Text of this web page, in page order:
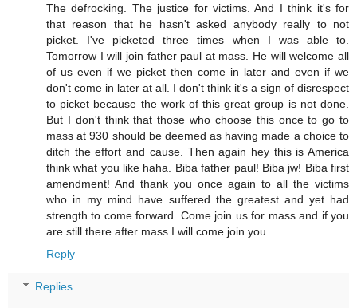
The defrocking. The justice for victims. And I think it's for
that reason that he hasn't asked anybody really to not
picket. I've picketed three times when I was able to.
Tomorrow I will join father paul at mass. He will welcome all
of us even if we picket then come in later and even if we
don't come in later at all. I don't think it's a sign of disrespect
to picket because the work of this great group is not done.
But I don't think that those who choose this once to go to
mass at 930 should be deemed as having made a choice to
ditch the effort and cause. Then again hey this is America
think what you like haha. Biba father paul! Biba jw! Biba first
amendment! And thank you once again to all the victims
who in my mind have suffered the greatest and yet had
strength to come forward. Come join us for mass and if you
are still there after mass I will come join you.
Reply
Replies